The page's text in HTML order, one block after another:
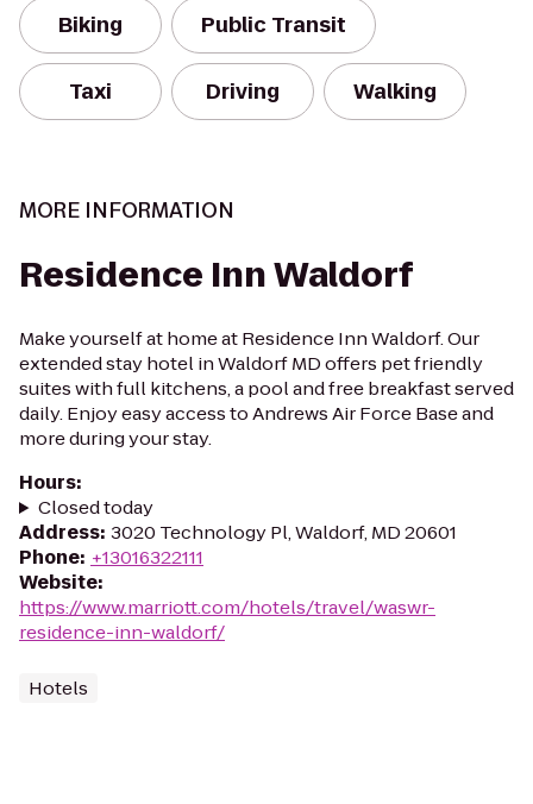
Biking Public Transit
Taxi Driving Walking
MORE INFORMATION
Residence Inn Waldorf
Make yourself at home at Residence Inn Waldorf. Our
extended stay hotel in Waldorf MD offers pet friendly
suites with full kitchens, a pool and free breakfast served
daily. Enjoy easy access to Andrews Air Force Base and
more during your stay.
Hours:
Closed today
Address: 3020 Technology Pl, Waldorf, MD 20601
Phone: +13016322111
Website:
https://www.marriott.com/hotels/travel/waswr-
residence-inn-waldorf/
Hotels